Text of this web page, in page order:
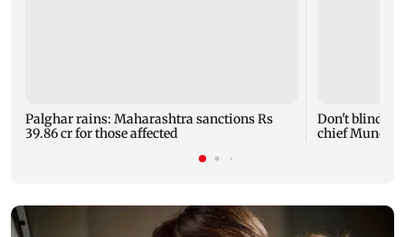
Palghar rains: Maharashtra sanctions Rs
39.86 cr for those affected
Don't blindly
chief Mundhe